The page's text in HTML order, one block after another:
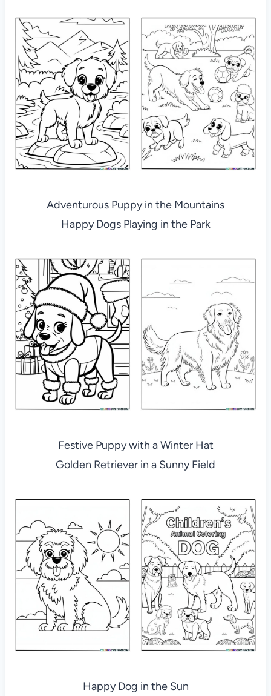
Adventurous Puppy in the Mountains
Happy Dogs Playing in the Park
Festive Puppy with a Winter Hat
Golden Retriever in a Sunny Field
Happy Dog in the Sun